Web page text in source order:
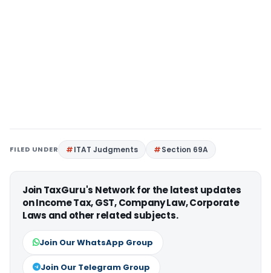
FILED UNDER ITAT Judgments Section 69A
Join TaxGuru's Network for the latest updates
on Income Tax, GST, Company Law, Corporate
Laws and other related subjects.
Join Our WhatsApp Group
Join Our Telegram Group